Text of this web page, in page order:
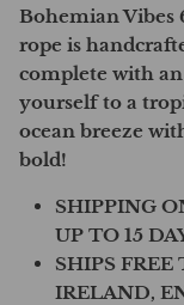
Bohemian Vibes
rope is
complete with
yourself to a
ocean breeze
bold!
SHIPPING
UP TO 15
SHIPS FREE
IRELAND,